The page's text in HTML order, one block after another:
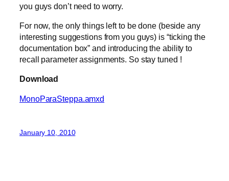
you guys don’t need to worry.
For now, the only things left to be done (beside any
interesting suggestions from you guys) is “ticking the
documentation box” and introducing the ability to
recall parameter assignments. So stay tuned !
Download
MonoParaSteppa.amxd
January 10, 2010